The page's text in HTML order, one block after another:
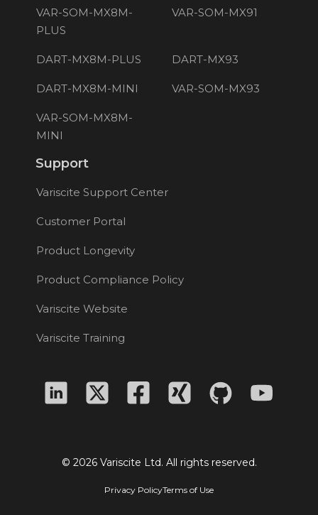
VAR-SOM-MX8M-
PLUS
VAR-SOM-MX91
DART-MX8M-PLUS DART-MX93
DART-MX8M-MINI VAR-SOM-MX93
VAR-SOM-MX8M-
MINI
Support
Variscite Support Center
Customer Portal
Product Longevity
Product Compliance Policy
Variscite Website
Variscite Training
© 2026 Variscite Ltd. All rights reserved.
Privacy PolicyTerms of Use